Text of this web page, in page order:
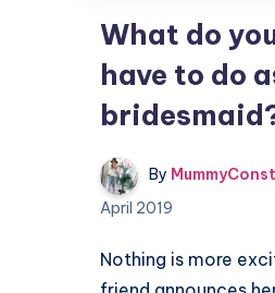
What do
have to do
By
April 2019
Nothing is more